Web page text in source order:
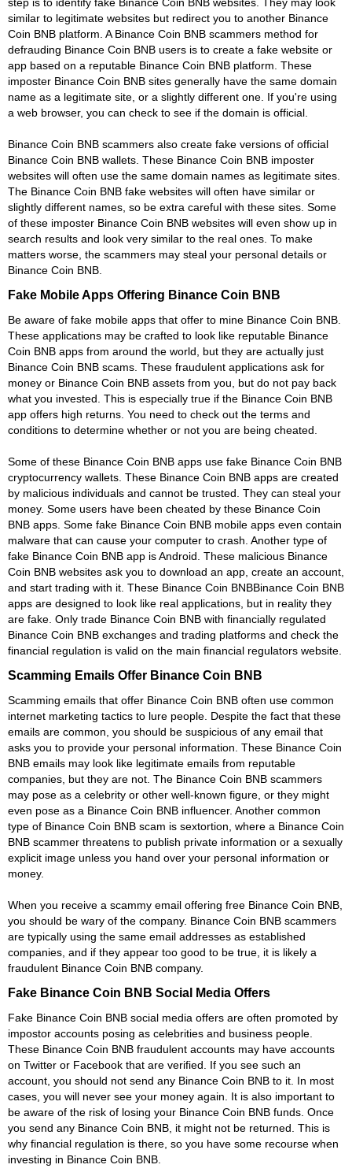
similar to legitimate websites but redirect you to another Binance
Coin BNB platform. A Binance Coin BNB scammers method for
defrauding Binance Coin BNB users is to create a fake website or
app based on a reputable Binance Coin BNB platform. These
imposter Binance Coin BNB sites generally have the same domain
name as a legitimate site, or a slightly different one. If you're using
a web browser, you can check to see if the domain is official.
Binance Coin BNB scammers also create fake versions of official
Binance Coin BNB wallets. These Binance Coin BNB imposter
websites will often use the same domain names as legitimate sites.
The Binance Coin BNB fake websites will often have similar or
slightly different names, so be extra careful with these sites. Some
of these imposter Binance Coin BNB websites will even show up in
search results and look very similar to the real ones. To make
matters worse, the scammers may steal your personal details or
Binance Coin BNB.
Fake Mobile Apps Offering Binance Coin BNB
Be aware of fake mobile apps that offer to mine Binance Coin BNB.
These applications may be crafted to look like reputable Binance
Coin BNB apps from around the world, but they are actually just
Binance Coin BNB scams. These fraudulent applications ask for
money or Binance Coin BNB assets from you, but do not pay back
what you invested. This is especially true if the Binance Coin BNB
app offers high returns. You need to check out the terms and
conditions to determine whether or not you are being cheated.
Some of these Binance Coin BNB apps use fake Binance Coin BNB
cryptocurrency wallets. These Binance Coin BNB apps are created
by malicious individuals and cannot be trusted. They can steal your
money. Some users have been cheated by these Binance Coin
BNB apps. Some fake Binance Coin BNB mobile apps even contain
malware that can cause your computer to crash. Another type of
fake Binance Coin BNB app is Android. These malicious Binance
Coin BNB websites ask you to download an app, create an account,
and start trading with it. These Binance Coin BNBBinance Coin BNB
apps are designed to look like real applications, but in reality they
are fake. Only trade Binance Coin BNB with financially regulated
Binance Coin BNB exchanges and trading platforms and check the
financial regulation is valid on the main financial regulators website.
Scamming Emails Offer Binance Coin BNB
Scamming emails that offer Binance Coin BNB often use common
internet marketing tactics to lure people. Despite the fact that these
emails are common, you should be suspicious of any email that
asks you to provide your personal information. These Binance Coin
BNB emails may look like legitimate emails from reputable
companies, but they are not. The Binance Coin BNB scammers
may pose as a celebrity or other well-known figure, or they might
even pose as a Binance Coin BNB influencer. Another common
type of Binance Coin BNB scam is sextortion, where a Binance Coin
BNB scammer threatens to publish private information or a sexually
explicit image unless you hand over your personal information or
money.
When you receive a scammy email offering free Binance Coin BNB,
you should be wary of the company. Binance Coin BNB scammers
are typically using the same email addresses as established
companies, and if they appear too good to be true, it is likely a
fraudulent Binance Coin BNB company.
Fake Binance Coin BNB Social Media Offers
Fake Binance Coin BNB social media offers are often promoted by
impostor accounts posing as celebrities and business people.
These Binance Coin BNB fraudulent accounts may have accounts
on Twitter or Facebook that are verified. If you see such an
account, you should not send any Binance Coin BNB to it. In most
cases, you will never see your money again. It is also important to
be aware of the risk of losing your Binance Coin BNB funds. Once
you send any Binance Coin BNB, it might not be returned. This is
why financial regulation is there, so you have some recourse when
investing in Binance Coin BNB.